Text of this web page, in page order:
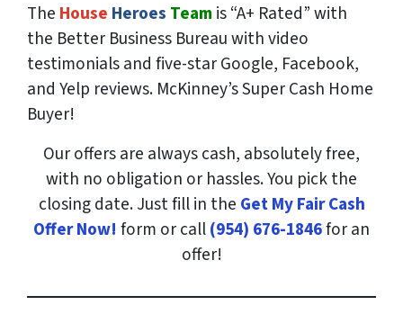
The House Heroes Teamis “A+ Rated” with
the Better Business Bureau with video
testimonials and five-star Google, Facebook,
and Yelp reviews. McKinney’s Super Cash Home
Buyer!
Our offers are always cash, absolutely free,
with no obligation or hassles. You pick the
closing date. Just fill in the Get My Fair Cash
Offer Now! form or call(954) 676-1846for an
offer!